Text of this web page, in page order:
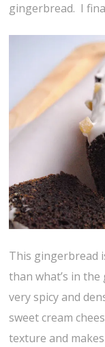
gingerbread. I
This gingerbread
than what’s in
very spicy and
sweet cream
texture and